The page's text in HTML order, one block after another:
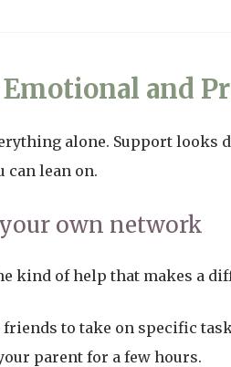
and
alone. Support looks
can lean on.
own network
kind of help that makes a
to take on specific
parent for a few hours.